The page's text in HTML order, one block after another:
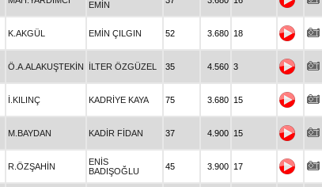
EMİN
K.AKGÜL EMİN ÇILGIN 52 3.680 18
Ö.A.ALAKUŞTEKİN İLTER ÖZGÜZEL 35 4.560 3
İ.KILINÇ KADRİYE KAYA 75 3.680 15
M.BAYDAN KADİR FİDAN 37 4.900 15
R.ÖZŞAHİN
ENİS
BADIŞOĞLU
45 3.900 17